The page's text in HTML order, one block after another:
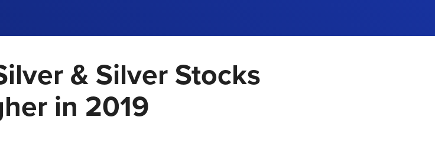
& Silver Stocks
in 2019